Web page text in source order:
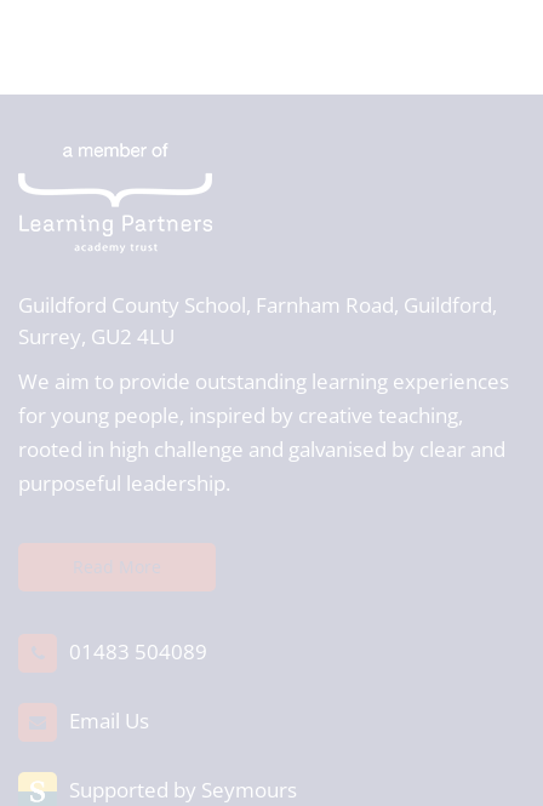
Guildford County School, Farnham Road, Guildford,
Surrey, GU2 4LU
We aim to provide outstanding learning experiences
for young people, inspired by creative teaching,
rooted in high challenge and galvanised by clear and
purposeful leadership.
01483 504089
Email Us
Supported by Seymours